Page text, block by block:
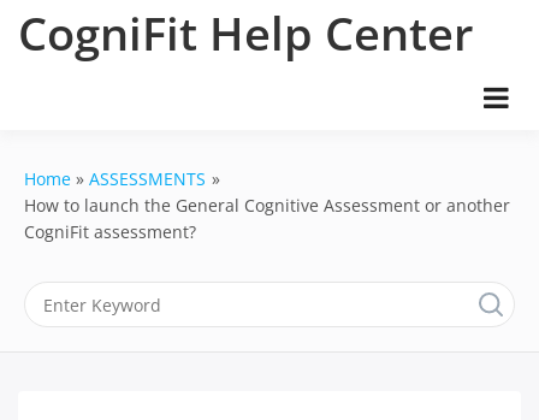
CogniFit Help Center
Home
ASSESSMENTS
How to launch the General Cognitive Assessment or another
CogniFit assessment?